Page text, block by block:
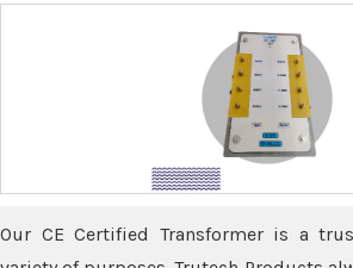
Our CE Certified Transformer is a